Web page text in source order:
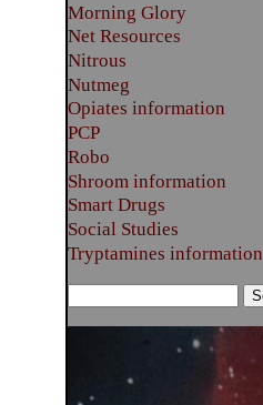
Morning Glory
Net Resources
Nitrous
Nutmeg
Opiates information
PCP
Robo
Shroom information
Smart Drugs
Social Studies
Tryptamines information